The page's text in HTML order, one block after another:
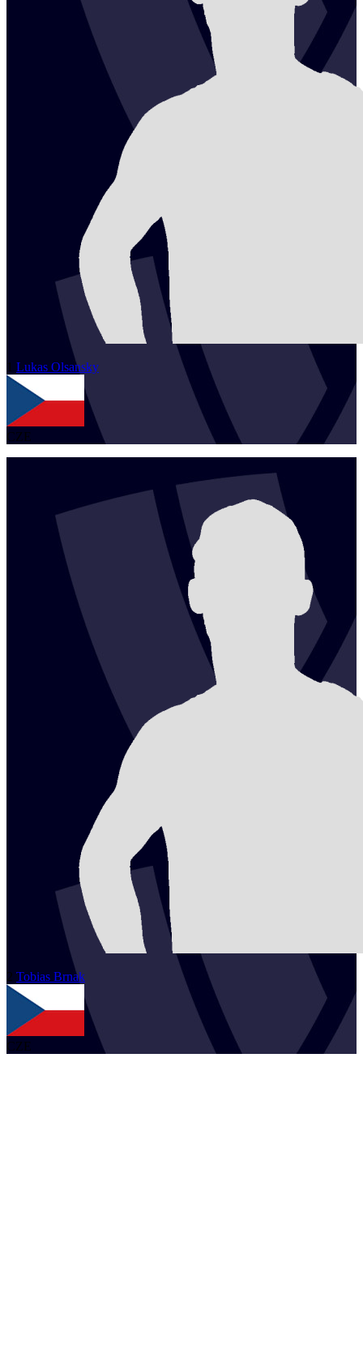
1 Lukas Olsansky
CZE
2 Tobias Brnak
CZE